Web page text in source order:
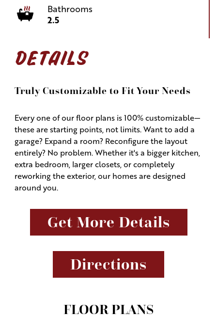
Bathrooms
2.5
DETAILS
Truly Customizable to Fit Your Needs
Every one of our floor plans is 100% customizable—
these are starting points, not limits. Want to add a
garage? Expand a room? Reconfigure the layout
entirely? No problem. Whether it's a bigger kitchen,
extra bedroom, larger closets, or completely
reworking the exterior, our homes are designed
around you.
Get More Details
Directions
FLOOR PLANS